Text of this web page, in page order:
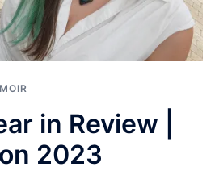
in Review |
2023